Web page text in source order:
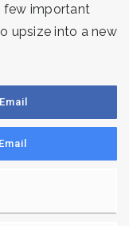
few important
upsize into a new